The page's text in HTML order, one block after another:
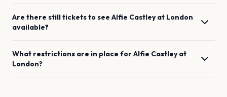
Are there still tickets to see Alfie Castleyat London
available?
What restrictions are in place forAlfie Castleyat
London?